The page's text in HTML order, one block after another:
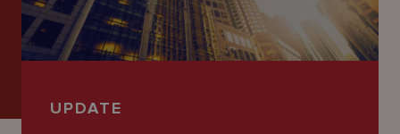
Our
Expertise
Latest
UPDATE